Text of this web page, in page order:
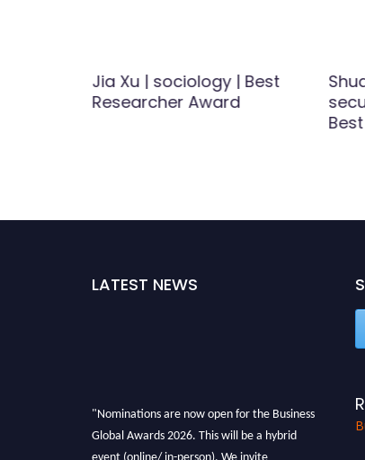
Jia Xu | sociology | Best
Researcher Award
LATEST NEWS